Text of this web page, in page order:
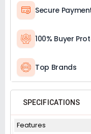
Secure
100% Buyer
Top Brands
SPECIFICATIONS
Features